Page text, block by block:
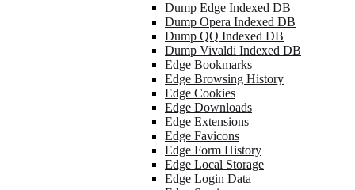
Dump Edge Indexed DB
Dump Opera Indexed DB
Dump QQ Indexed DB
Dump Vivaldi Indexed DB
Edge Bookmarks
Edge Browsing History
Edge Cookies
Edge Downloads
Edge Extensions
Edge Favicons
Edge Form History
Edge Local Storage
Edge Login Data